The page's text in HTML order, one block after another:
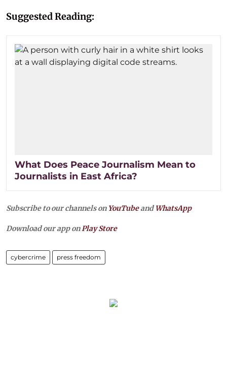
Suggested Reading:
What Does Peace Journalism Mean to
Journalists in East Africa?
Subscribe to our channels on YouTubeandWhatsApp
Download our app onPlay Store
cybercrime press freedom